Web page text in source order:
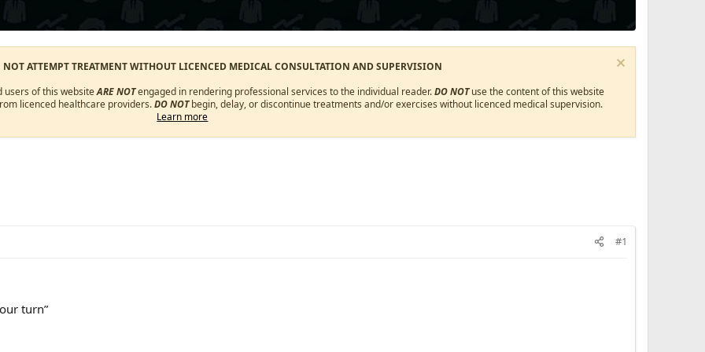
NOT ATTEMPT TREATMENT WITHOUT LICENCED MEDICAL CONSULTATION AND SUPERVISION
users of this websiteARE NOTengaged in rendering professional services to the individual reader.DO NOTuse the content of this website
licenced healthcare providers.DO NOTbegin, delay, or discontinue treatments and/or exercises without licenced medical supervision.
Learn more
#1
turn”